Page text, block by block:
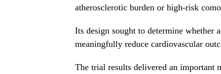
atherosclerotic burden or high-risk
Its design sought to determine
meaningfully reduce cardiovascular
The trial results delivered an important